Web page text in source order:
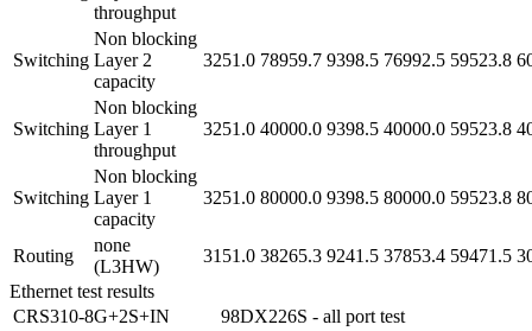
throughput
Switching
Non blocking
Layer 2
capacity
3251.0 78959.7 9398.5 76992.5 59523.8
Switching
Non blocking
Layer 1
throughput
3251.0 40000.0 9398.5 40000.0 59523.8
Switching
Non blocking
Layer 1
capacity
3251.0 80000.0 9398.5 80000.0 59523.8
Routing
none
(L3HW)
3151.0 38265.3 9241.5 37853.4 59471.5
Ethernet test results
CRS310-8G+2S+IN
98DX226S - all port test